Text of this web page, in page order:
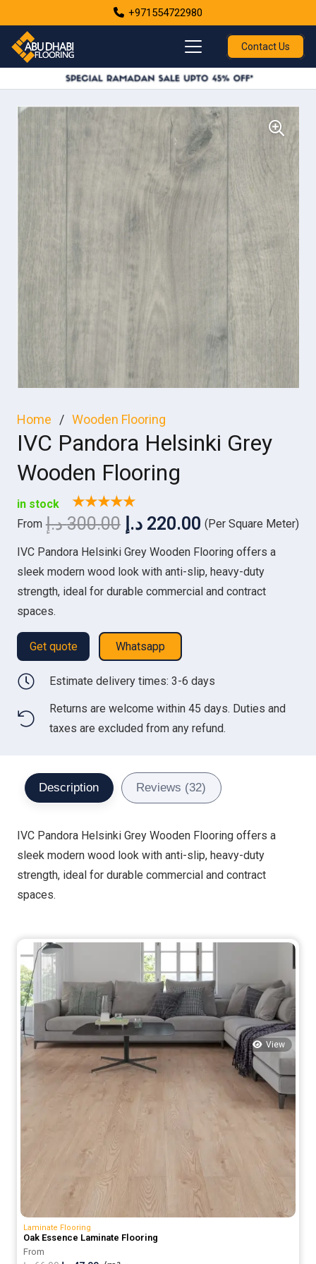
+971554722980
Contact Us
Home / Wooden Flooring
IVC Pandora Helsinki Grey
Wooden Flooring
in stock ★★★★★
From 300.00 د.إ
Original
price
was:
300.00 د.إ.
220.00 د.إ
Current
price
is:
(Per Square Meter)
IVC Pandora Helsinki Grey Wooden Flooring offers a
sleek modern wood look with anti-slip, heavy-duty
strength, ideal for durable commercial and contract
spaces.
Get quote Whatsapp
Estimate delivery times: 3-6 days
Returns are welcome within 45 days. Duties and
taxes are excluded from any refund.
Description Reviews (32)
IVC Pandora Helsinki Grey Wooden Flooring offers a
sleek modern wood look with anti-slip, heavy-duty
strength, ideal for durable commercial and contract
spaces.
View
Laminate Flooring
Oak Essence Laminate Flooring
From